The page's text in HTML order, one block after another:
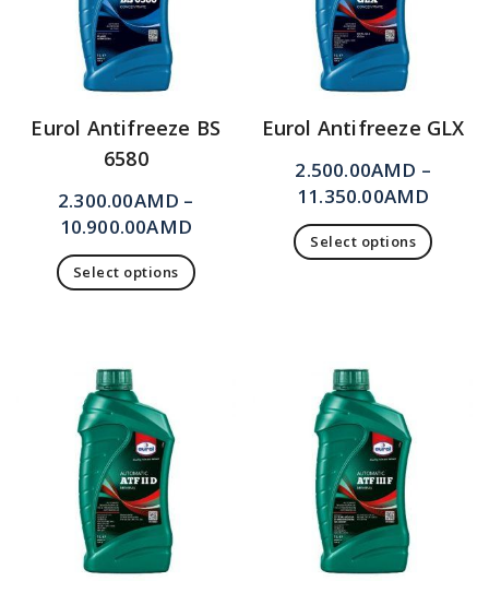
Eurol Antifreeze BS
6580
2.300.00AMD –
10.900.00AMD
Select options
Eurol Antifreeze GLX
2.500.00AMD –
11.350.00AMD
Select options